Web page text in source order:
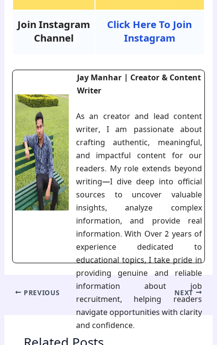
Join Instagram
Channel
Click Here To Join
Instagram
Jay Manhar | Creator & Content
Writer
As an creator and lead content
writer, I am passionate about
crafting authentic, meaningful,
and impactful content for our
readers. My role extends beyond
writing—I dive deep into official
sources to uncover valuable
insights, analyze complex
information, and provide real
information. With Over 2 years of
experience dedicated to
educational topics, I take pride in
providing genuine and reliable
information about job
recruitment, helping readers
navigate opportunities with clarity
and confidence.
PREVIOUS NEXT